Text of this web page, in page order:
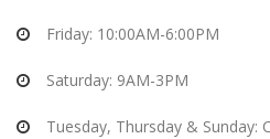
Friday: 10:00AM-6:00PM
Saturday: 9AM-3PM
Tuesday, Thursday & Sunday: